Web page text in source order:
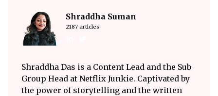
Shraddha Suman
2187 articles
Shraddha Das is a Content Lead and the Sub
Group Head at Netflix Junkie. Captivated by
the power of storytelling and the written